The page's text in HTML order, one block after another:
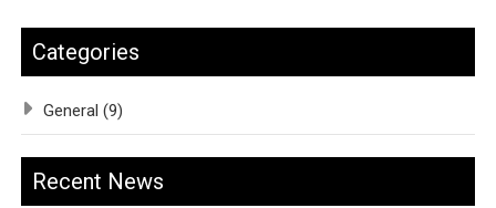
Categories
General (9)
Recent News